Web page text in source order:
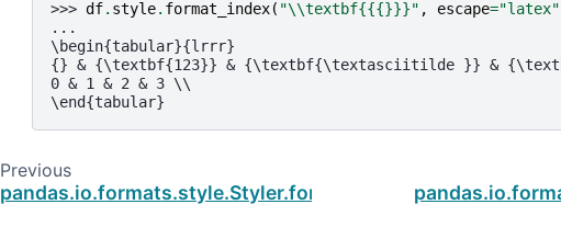
>>> df. style. format_index( "\\textbf{{{}}}" , escape="latex"
...
\begin{tabular}{lrrr}
{} & {\textbf{123}} & {\textbf{\textasciitilde }} &
0 & 1 & 2 & 3 \\
\end{tabular}
Previous
pandas.io.formats.style.Styler.format